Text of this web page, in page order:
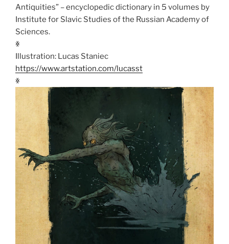
Antiquities” – encyclopedic dictionary in 5 volumes by
Institute for Slavic Studies of the Russian Academy of
Sciences.
ꏍ
Illustration: Lucas Staniec
https://www.artstation.com/lucasst
ꏍ